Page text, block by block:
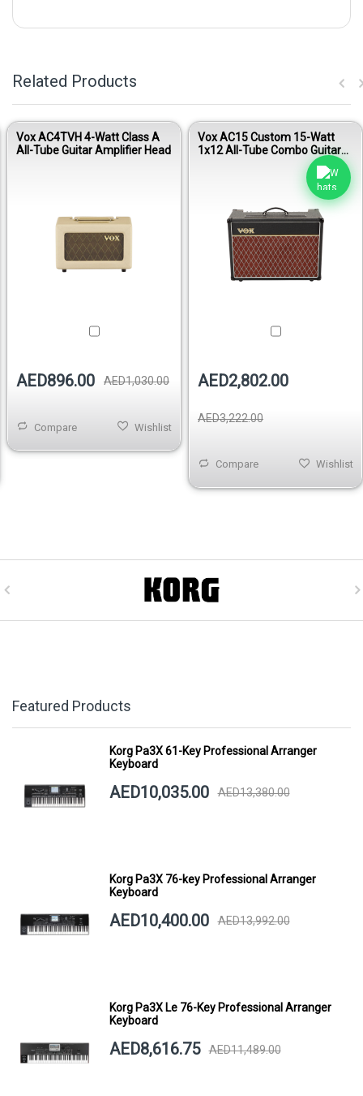
Related Products
Vox AC4TVH 4-Watt Class A
All-Tube Guitar Amplifier Head
AED896.00 AED1,030.00
Compare Wishlist
Vox AC15 Custom 15-Watt
1x12 All-Tube Combo Guitar
AED2,802.00
AED3,222.00
Compare Wishlist
Featured Products
Korg Pa3X 61-Key Professional Arranger
Keyboard
AED10,035.00 AED13,380.00
Korg Pa3X 76-key Professional Arranger
Keyboard
AED10,400.00 AED13,992.00
Korg Pa3X Le 76-Key Professional Arranger
Keyboard
AED8,616.75 AED11,489.00